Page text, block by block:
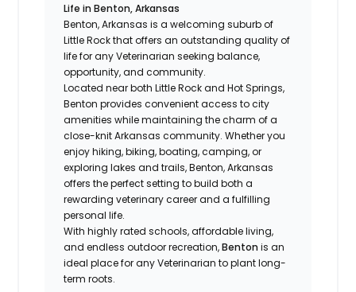
Life in Benton, Arkansas
Benton, Arkansas is a welcoming suburb of
Little Rock that offers an outstanding quality of
life for any Veterinarian seeking balance,
opportunity, and community.
Located near both Little Rock and Hot Springs,
Benton provides convenient access to city
amenities while maintaining the charm of a
close-knit Arkansas community. Whether you
enjoy hiking, biking, boating, camping, or
exploring lakes and trails, Benton, Arkansas
offers the perfect setting to build both a
rewarding veterinary career and a fulfilling
personal life.
With highly rated schools, affordable living,
and endless outdoor recreation,Benton is an
ideal place for any Veterinarian to plant long-
term roots.